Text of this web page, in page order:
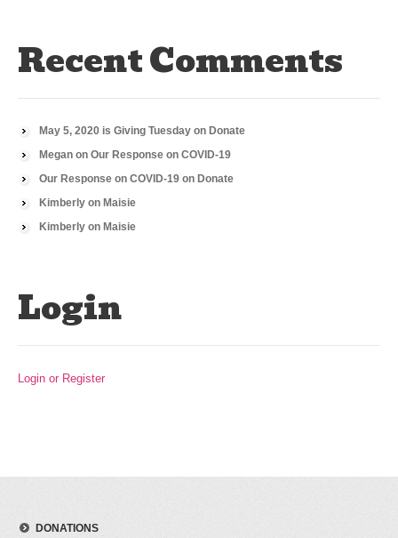
Recent Comments
May 5, 2020 is Giving Tuesday on Donate
Megan on Our Response on COVID-19
Our Response on COVID-19 on Donate
Kimberly on Maisie
Kimberly on Maisie
Login
Login or Register
DONATIONS